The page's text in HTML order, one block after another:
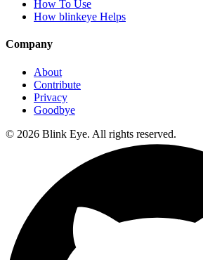
How To Use
How blinkeye Helps
Company
About
Contribute
Privacy
Goodbye
© 2026 Blink Eye. All rights reserved.